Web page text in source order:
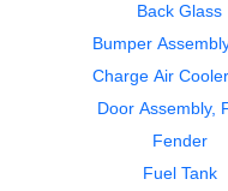
2011
Fuel Tank
$350.00
Back Glass
Bumper
Charge Air Cooler
Door Assembly,
Fender
Fuel Tank